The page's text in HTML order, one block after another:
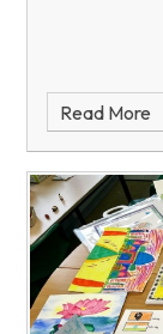
Read More